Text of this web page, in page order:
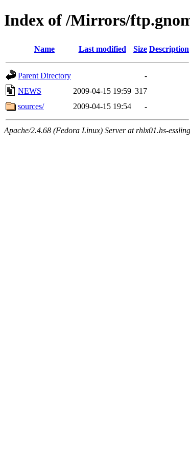
Index of /Mirrors/
Name Last modified Size Description
Parent Directory
-
NEWS
2009-04-15 19:59 317
sources/
2009-04-15 19:54 -
Apache/2.4.68 (Fedora Linux) Server at rhlx01.hs-